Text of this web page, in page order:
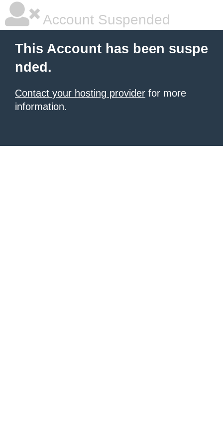
Account Suspended
This Account has been suspe
nded.
Contact your hosting provider for more
information.